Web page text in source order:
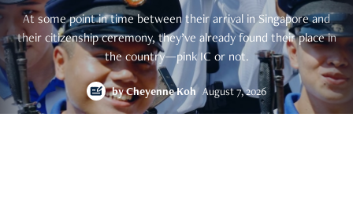
At some point in time between their arrival in Singapore and
their citizenship ceremony, they’ve already found their place in
the country—pink IC or not.
byCheyenne Koh August 7, 2026